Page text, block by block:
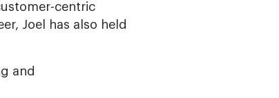
centric
Joel has also held
and